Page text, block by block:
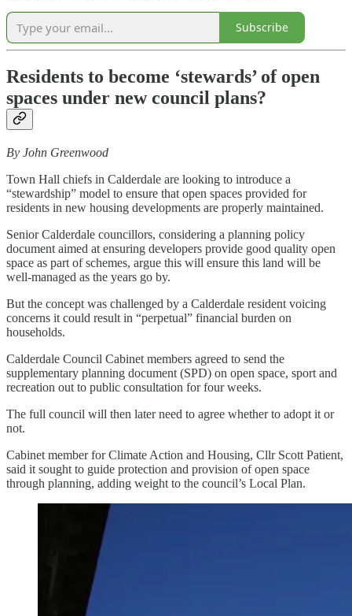
Subscribe
Residents to become ‘stewards’ of open
spaces under new council plans?
By John Greenwood
Town Hall chiefs in Calderdale are looking to introduce a
“stewardship” model to ensure that open spaces provided for
residents in new housing developments are properly maintained.
Senior Calderdale councillors, considering a planning policy
document aimed at ensuring developers provide good quality open
space as part of schemes, argue this will ensure this land will be
well-managed as the years go by.
But the concept was challenged by a Calderdale resident voicing
concerns it could result in “perpetual” financial burden on
households.
Calderdale Council Cabinet members agreed to send the
supplementary planning document (SPD) on open space, sport and
recreation out to public consultation for four weeks.
The full council will then later need to agree whether to adopt it or
not.
Cabinet member for Climate Action and Housing, Cllr Scott Patient,
said it sought to guide protection and provision of open space
through planning, adding weight to the council’s Local Plan.